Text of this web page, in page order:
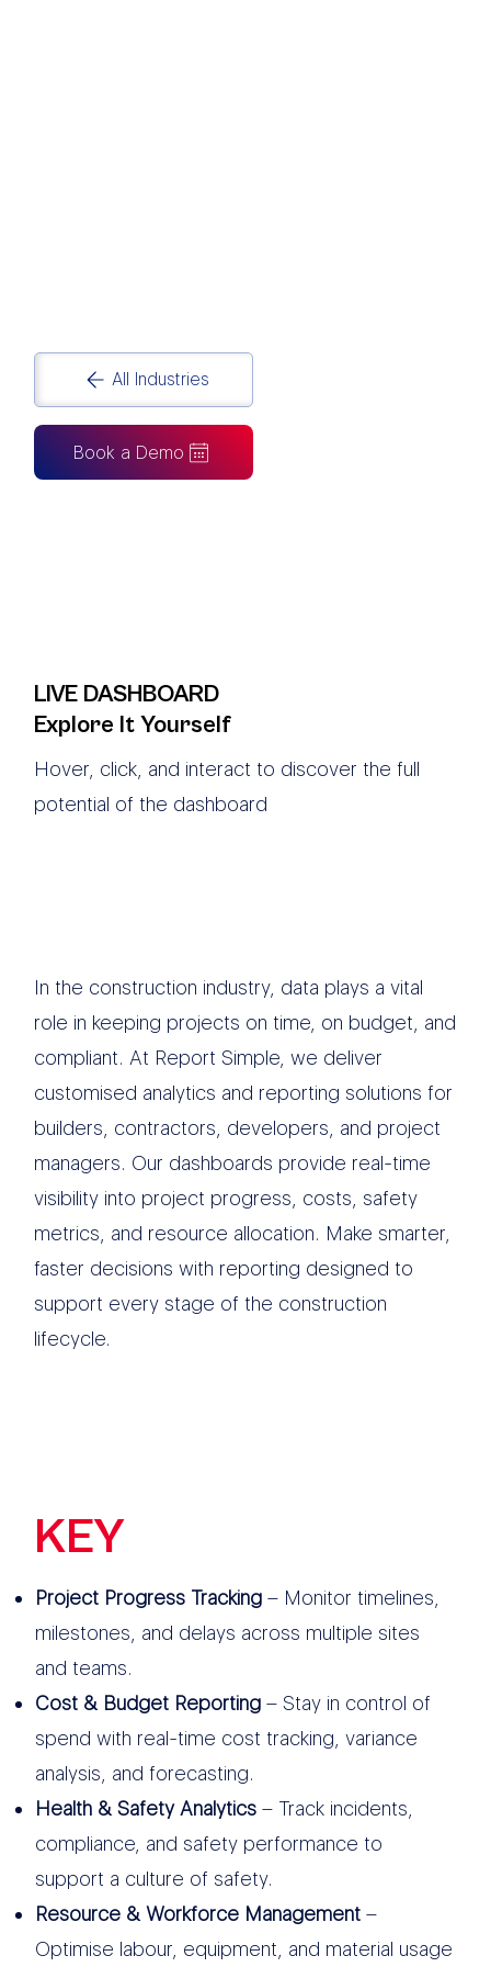
All Industries
Book a Demo
LIVE DASHBOARD
Explore It Yourself
Hover, click, and interact to discover the full
potential of the dashboard
In the construction industry, data plays a vital
role in keeping projects on time, on budget, and
compliant. At Report Simple, we deliver
customised analytics and reporting solutions for
builders, contractors, developers, and project
managers. Our dashboards provide real-time
visibility into project progress, costs, safety
metrics, and resource allocation. Make smarter,
faster decisions with reporting designed to
support every stage of the construction
lifecycle.
KEY
Project Progress Tracking– Monitor timelines,
milestones, and delays across multiple sites
and teams.
Cost & Budget Reporting– Stay in control of
spend with real-time cost tracking, variance
analysis, and forecasting.
Health & Safety Analytics– Track incidents,
compliance, and safety performance to
support a culture of safety.
Resource & Workforce Management–
Optimise labour, equipment, and material usage